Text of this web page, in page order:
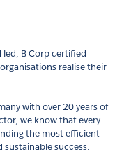
led, B Corp certified
realise their
with over 20 years of
we know that every
the most efficient
success.